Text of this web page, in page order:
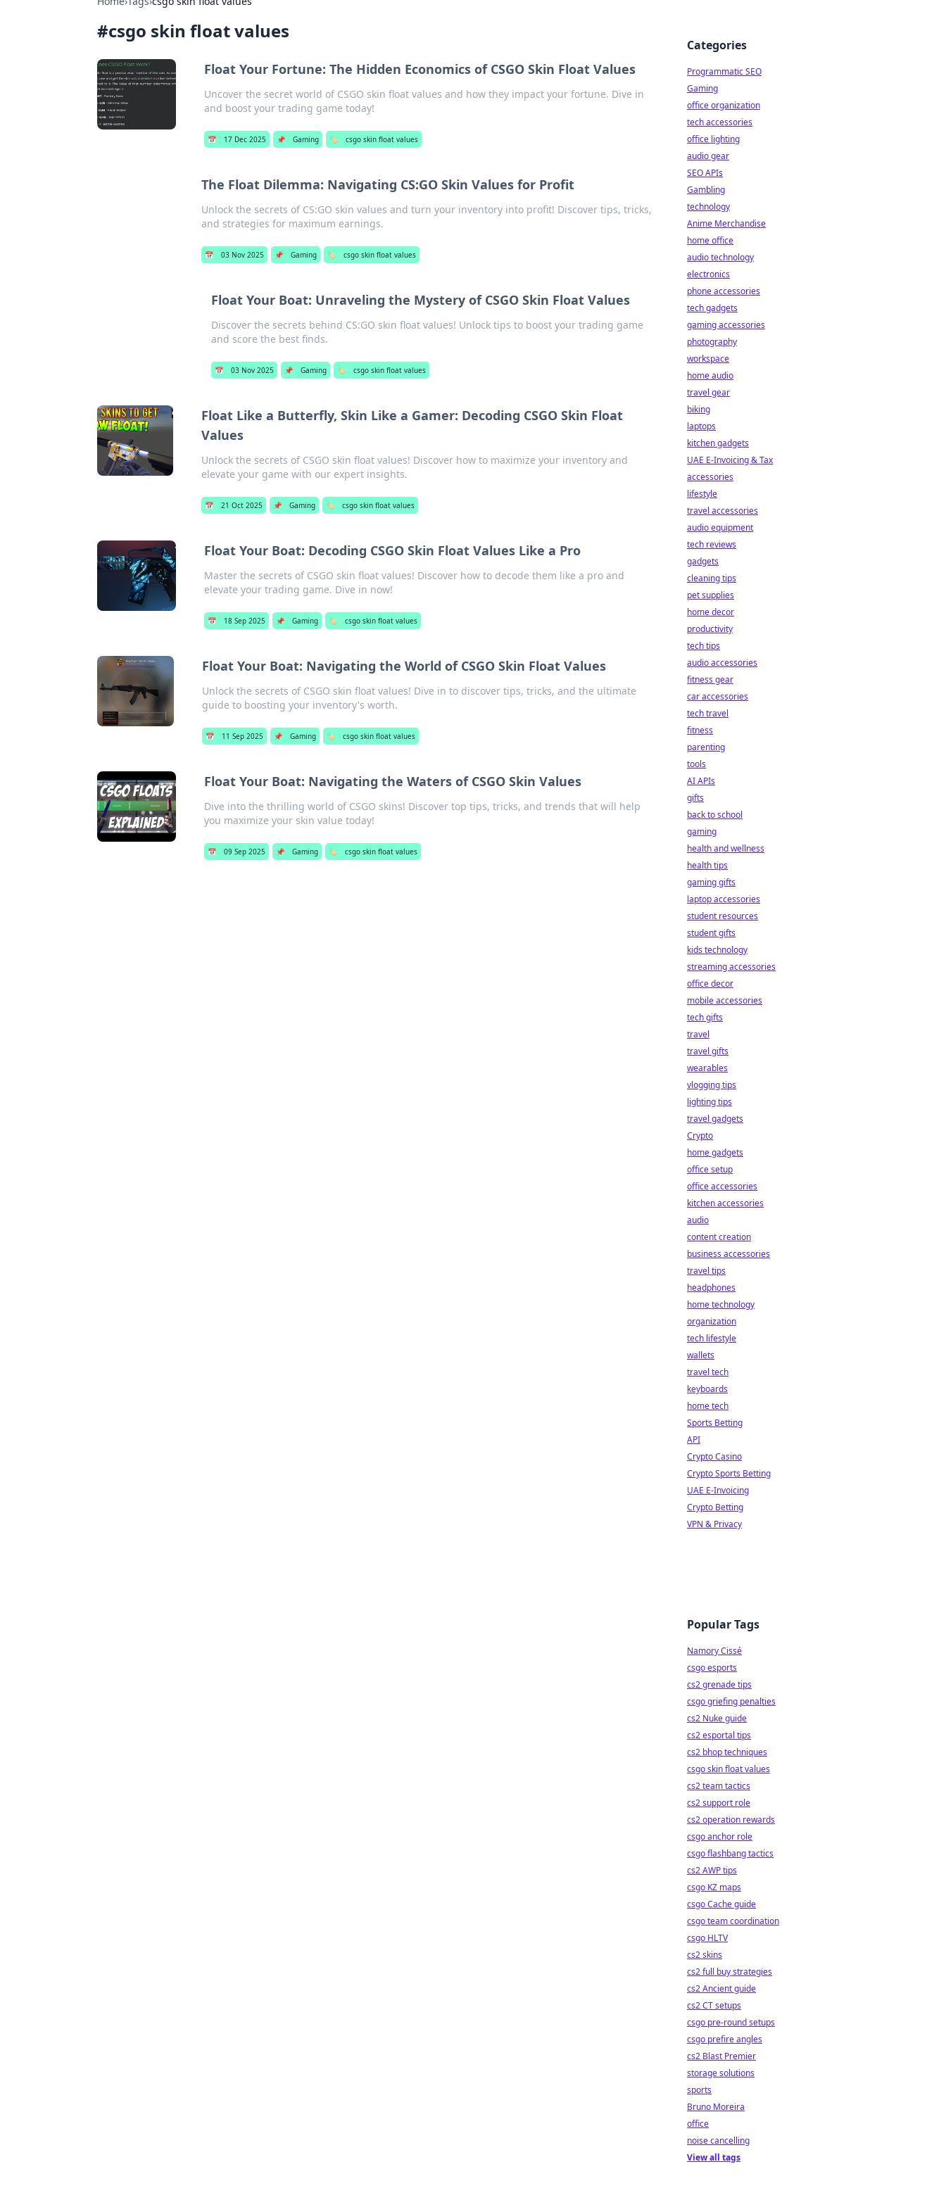
#csgo skin float values
Float Your Fortune: The Hidden Economics of CSGO Skin Float Values
Uncover the secret world of CSGO skin float values and how they impact your fortune. Dive in
and boost your trading game today!
📅 17 Dec 2025 📌 Gaming 🏷️ csgo skin float values
The Float Dilemma: Navigating CS:GO Skin Values for Profit
Unlock the secrets of CS:GO skin values and turn your inventory into profit! Discover tips, tricks,
and strategies for maximum earnings.
📅 03 Nov 2025 📌 Gaming 🏷️ csgo skin float values
Float Your Boat: Unraveling the Mystery of CSGO Skin Float Values
Discover the secrets behind CS:GO skin float values! Unlock tips to boost your trading game
and score the best finds.
📅 03 Nov 2025 📌 Gaming 🏷️ csgo skin float values
Float Like a Butterfly, Skin Like a Gamer: Decoding CSGO Skin Float
Values
Unlock the secrets of CSGO skin float values! Discover how to maximize your inventory and
elevate your game with our expert insights.
📅 21 Oct 2025 📌 Gaming 🏷️ csgo skin float values
Float Your Boat: Decoding CSGO Skin Float Values Like a Pro
Master the secrets of CSGO skin float values! Discover how to decode them like a pro and
elevate your trading game. Dive in now!
📅 18 Sep 2025 📌 Gaming 🏷️ csgo skin float values
Float Your Boat: Navigating the World of CSGO Skin Float Values
Unlock the secrets of CSGO skin float values! Dive in to discover tips, tricks, and the ultimate
guide to boosting your inventory's worth.
📅 11 Sep 2025 📌 Gaming 🏷️ csgo skin float values
Float Your Boat: Navigating the Waters of CSGO Skin Values
Dive into the thrilling world of CSGO skins! Discover top tips, tricks, and trends that will help
you maximize your skin value today!
📅 09 Sep 2025 📌 Gaming 🏷️ csgo skin float values
Categories
Programmatic SEO
Gaming
office organization
tech accessories
office lighting
audio gear
SEO APIs
Gambling
technology
Anime Merchandise
home office
audio technology
electronics
phone accessories
tech gadgets
gaming accessories
photography
workspace
home audio
travel gear
biking
laptops
kitchen gadgets
UAE E-Invoicing & Tax
accessories
lifestyle
travel accessories
audio equipment
tech reviews
gadgets
cleaning tips
pet supplies
home decor
productivity
tech tips
audio accessories
fitness gear
car accessories
tech travel
fitness
parenting
tools
AI APIs
gifts
back to school
gaming
health and wellness
health tips
gaming gifts
laptop accessories
student resources
student gifts
kids technology
streaming accessories
office decor
mobile accessories
tech gifts
travel
travel gifts
wearables
vlogging tips
lighting tips
travel gadgets
Crypto
home gadgets
office setup
office accessories
kitchen accessories
audio
content creation
business accessories
travel tips
headphones
home technology
organization
tech lifestyle
wallets
travel tech
keyboards
home tech
Sports Betting
API
Crypto Casino
Crypto Sports Betting
UAE E-Invoicing
Crypto Betting
VPN & Privacy
Popular Tags
Namory Cissé
csgo esports
cs2 grenade tips
csgo griefing penalties
cs2 Nuke guide
cs2 esportal tips
cs2 bhop techniques
csgo skin float values
cs2 team tactics
cs2 support role
cs2 operation rewards
csgo anchor role
csgo flashbang tactics
cs2 AWP tips
csgo KZ maps
csgo Cache guide
csgo team coordination
csgo HLTV
cs2 skins
cs2 full buy strategies
cs2 Ancient guide
cs2 CT setups
csgo pre-round setups
csgo prefire angles
cs2 Blast Premier
storage solutions
sports
Bruno Moreira
office
noise cancelling
View all tags